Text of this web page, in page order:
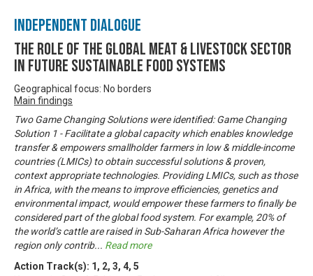
Independent Dialogue
The Role of the Global Meat & Livestock Sector
in Future Sustainable Food Systems
Geographical focus: No borders
Main findings
Two Game Changing Solutions were identified: Game Changing
Solution 1 - Facilitate a global capacity which enables knowledge
transfer & empowers smallholder farmers in low & middle-income
countries (LMICs) to obtain successful solutions & proven,
context appropriate technologies. Providing LMICs, such as those
in Africa, with the means to improve efficiencies, genetics and
environmental impact, would empower these farmers to finally be
considered part of the global food system. For example, 20% of
the world’s cattle are raised in Sub-Saharan Africa however the
region only contrib... Read more
Action Track(s): 1 , 2, 3, 4, 5